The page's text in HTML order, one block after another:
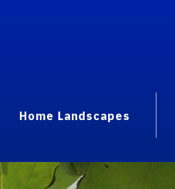
Home Landscapes